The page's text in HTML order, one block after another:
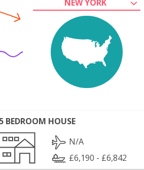
NEW YORK
5 BEDROOM HOUSE
N/A
£6,190 - £6,842